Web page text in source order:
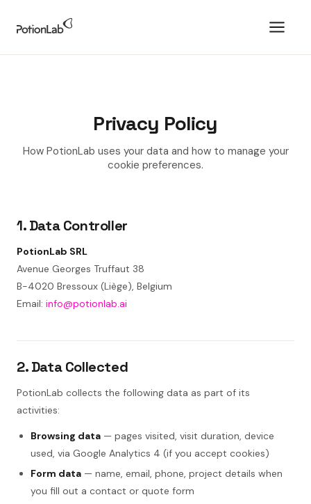
Privacy Policy
How PotionLab uses your data and how to manage your
cookie preferences.
1. Data Controller
PotionLab SRL
Avenue Georges Truffaut 38
B-4020 Bressoux (Liège), Belgium
Email: info@potionlab.ai
2. Data Collected
PotionLab collects the following data as part of its
activities:
Browsing data — pages visited, visit duration, device
used, via Google Analytics 4 (if you accept cookies)
Form data — name, email, phone, project details when
you fill out a contact or quote form